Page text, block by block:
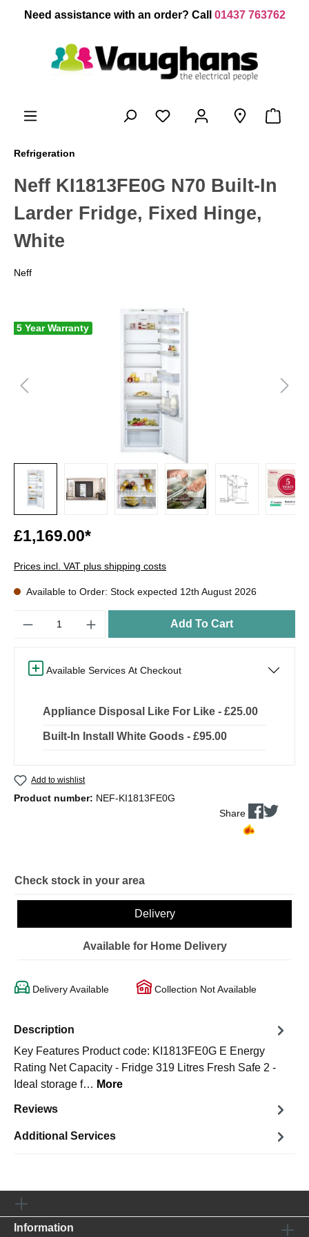
content
Need assistance with an order? Call 01437 763762
Refrigeration
Neff KI1813FE0G N70 Built-In
Larder Fridge, Fixed Hinge,
White
Neff
5 Year Warranty
£1,169.00*
Prices incl. VAT plus shipping costs
Available to Order: Stock expected 12th August 2026
Add To Cart
Available Services At Checkout
Appliance Disposal Like For Like - £25.00
Built-In Install White Goods - £95.00
Add to wishlist
Product number: NEF-KI1813FE0G
Share
Check stock in your area
Delivery
Available for Home Delivery
Delivery Available Collection Not Available
Description
Key Features Product code: KI1813FE0G E Energy
Rating Net Capacity - Fridge 319 Litres Fresh Safe 2 -
Ideal storage f… More
Reviews
Additional Services
Information